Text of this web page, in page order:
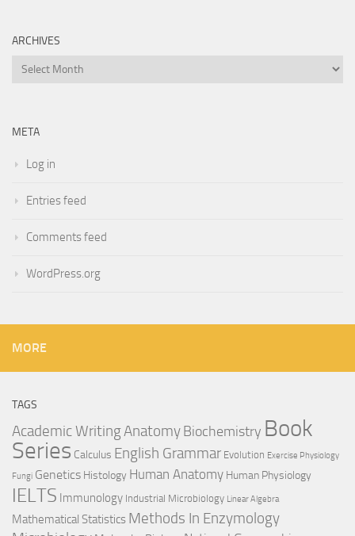
ARCHIVES
Archives
META
Log in
Entries feed
Comments feed
WordPress.org
MORE
TAGS
Academic WritingAnatomy Biochemistry Book
Series Calculus English Grammar Evolution Exercise Physiology
Fungi Genetics Histology Human Anatomy Human Physiology
IELTS Immunology Industrial Microbiology Linear Algebra
Mathematical Statistics Methods In Enzymology